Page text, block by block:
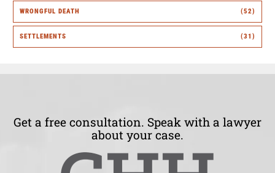
WRONGFUL DEATH (52)
SETTLEMENTS (31)
Get a free consultation. Speak with a lawyer
about your case.